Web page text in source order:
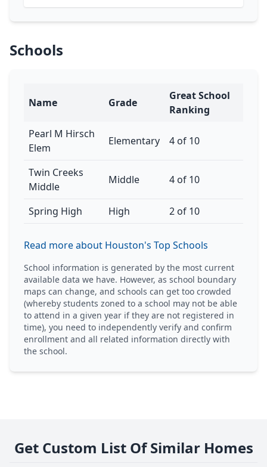
Schools
Name Grade
Great School
Ranking
Pearl M Hirsch
Elem
Elementary 4 of 10
Twin Creeks
Middle
Middle 4 of 10
Spring High High 2 of 10
Read more about Houston's Top Schools
School information is generated by the most current
available data we have. However, as school boundary
maps can change, and schools can get too crowded
(whereby students zoned to a school may not be able
to attend in a given year if they are not registered in
time), you need to independently verify and confirm
enrollment and all related information directly with
the school.
Get Custom List Of Similar Homes